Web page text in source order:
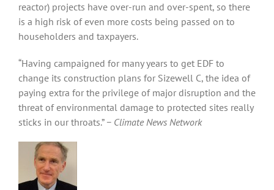
reactor) projects have over-run and over-spent, so there
is a high risk of even more costs being passed on to
householders and taxpayers.
“Having campaigned for many years to get EDF to
change its construction plans for Sizewell C, the idea of
paying extra for the privilege of major disruption and the
threat of environmental damage to protected sites really
sticks in our throats.” − Climate News Network